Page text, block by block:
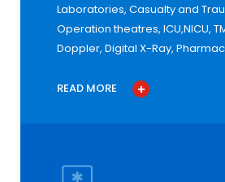
Laboratories, Casualty and
Operation theatres, ICU,NICU,
Doppler, Digital X-Ray,
READ MORE